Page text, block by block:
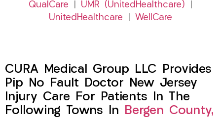
QualCare
UMR (UnitedHealthcare)
UnitedHealthcare
WellCare
CURA Medical Group LLC Provides
Pip No Fault Doctor New Jersey
Injury Care For Patients In The
Following Towns In Bergen County,